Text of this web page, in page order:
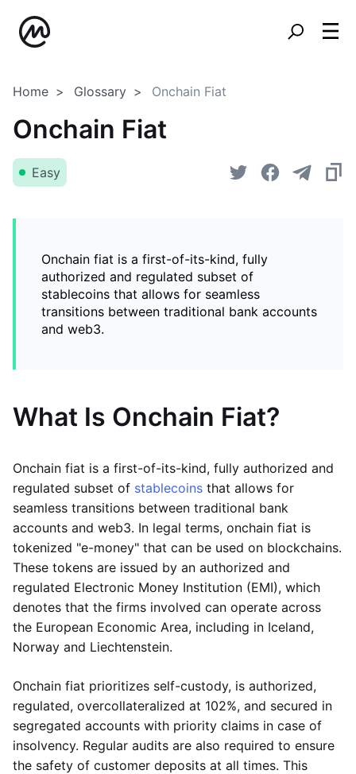
Home Glossary Onchain Fiat
Onchain Fiat
Easy
Onchain fiat is a first-of-its-kind, fully
authorized and regulated subset of
stablecoins that allows for seamless
transitions between traditional bank accounts
and web3.
What Is Onchain Fiat?
Onchain fiat is a first-of-its-kind, fully authorized and
regulated subset of stablecoins that allows for
seamless transitions between traditional bank
accounts and web3. In legal terms, onchain fiat is
tokenized "e-money" that can be used on blockchains.
These tokens are issued by an authorized and
regulated Electronic Money Institution (EMI), which
denotes that the firms involved can operate across
the European Economic Area, including in Iceland,
Norway and Liechtenstein.
Onchain fiat prioritizes self-custody, is authorized,
regulated, overcollateralized at 102%, and secured in
segregated accounts with priority claims in case of
insolvency. Regular audits are also required to ensure
the safety of customer deposits at all times. This